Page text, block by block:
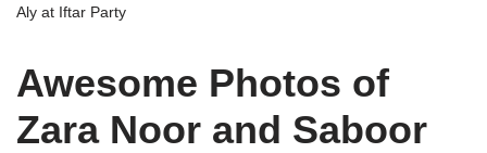
Aly at Iftar Party
Awesome Photos of
Zara Noor and Saboor